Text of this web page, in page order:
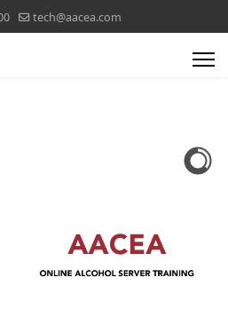
tech@aacea.com